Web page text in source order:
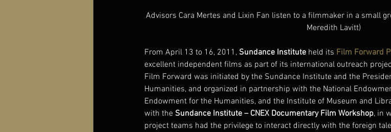
Advisors Cara Mertes and Lixin Fan listen to a filmmaker in a small
Meredith Lavitt)
From April 13 to 16, 2011, Sundance Institute held its Film Forward
excellent independent films as part of its international outreach
Film Forward was initiated by the Sundance Institute and the
Humanities, and organized in partnership with the National
Endowment for the Humanities, and the Institute of Museum and
with the Sundance Institute – CNEX Documentary Film Workshop, in
project teams had the privilege to interact directly with the foreign